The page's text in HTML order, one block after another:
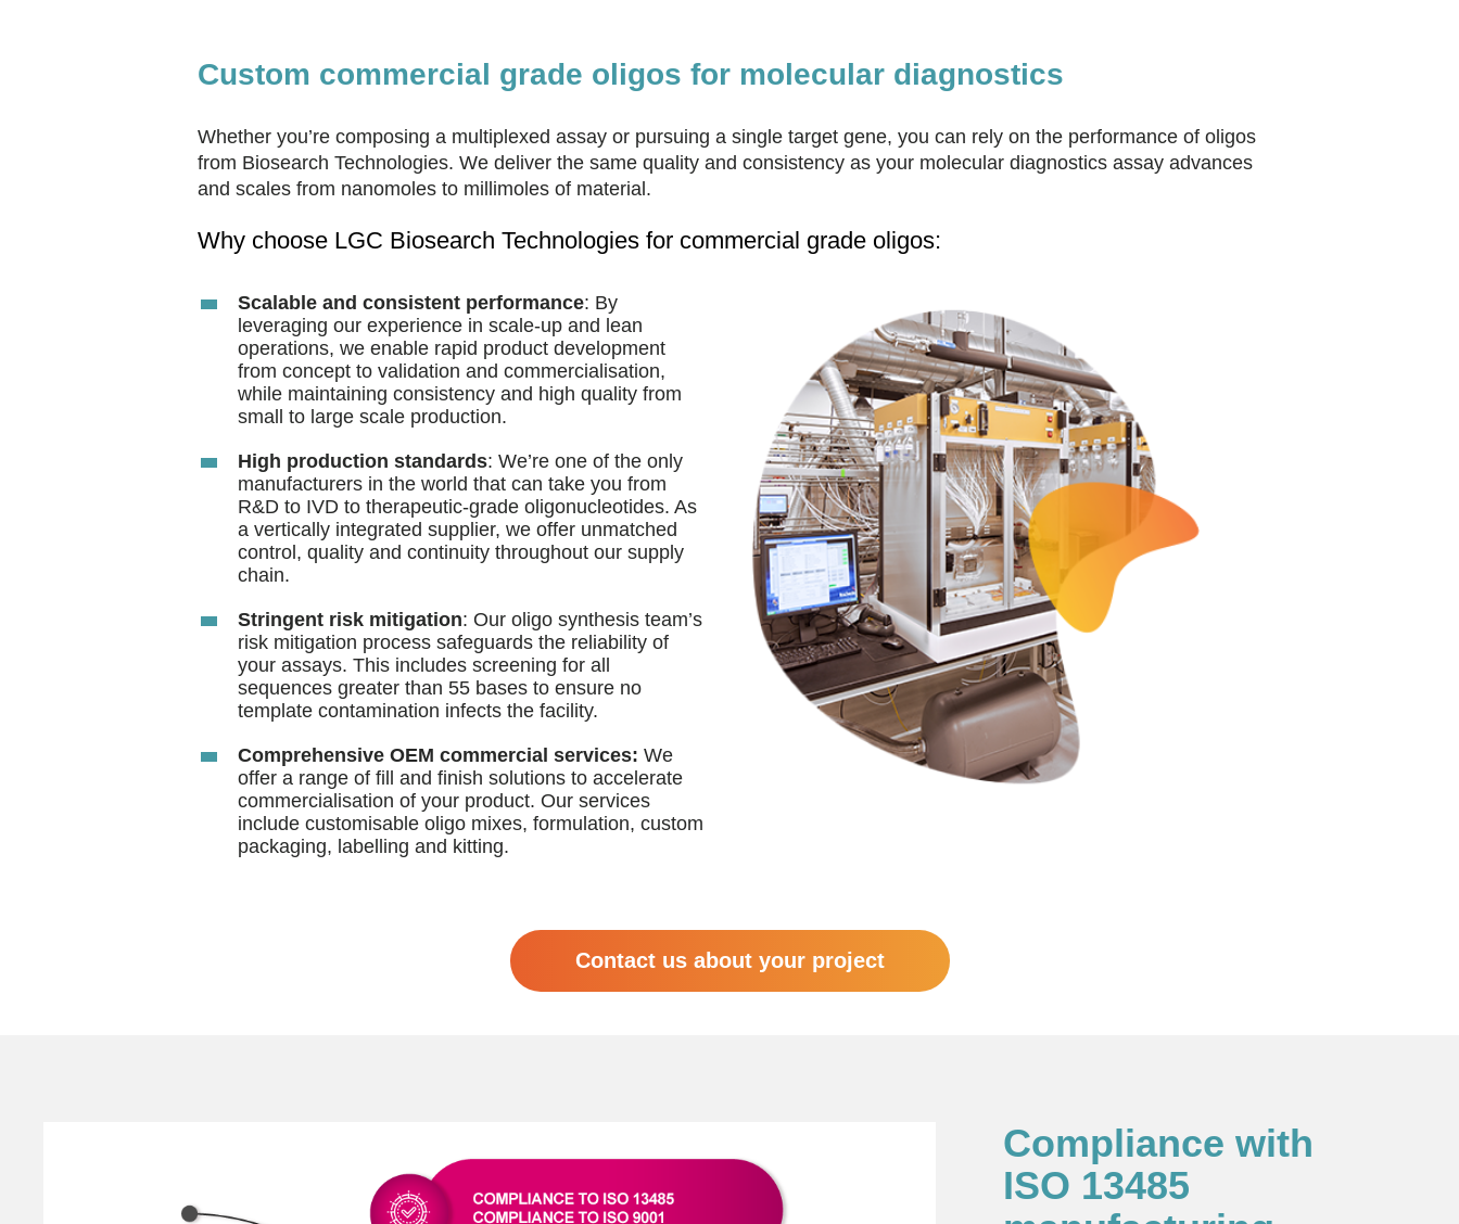
Custom commercial grade oligos for molecular diagnostics
Whether you’re composing a multiplexed assay or pursuing a single target gene, you can rely on the performance of oligos
from Biosearch Technologies. We deliver the same quality and consistency as your molecular diagnostics assay advances
and scales from nanomoles to millimoles of material.
Why choose LGC Biosearch Technologies for commercial grade oligos:
Scalable and consistent performance: By
leveraging our experience in scale-up and lean
operations, we enable rapid product development
from concept to validation and commercialisation,
while maintaining consistency and high quality from
small to large scale production.
High production standards: We’re one of the only
manufacturers in the world that can take you from
R&D to IVD to therapeutic-grade oligonucleotides. As
a vertically integrated supplier, we offer unmatched
control, quality and continuity throughout our supply
chain.
Stringent risk mitigation: Our oligo synthesis team’s
risk mitigation process safeguards the reliability of
your assays. This includes screening for all
sequences greater than 55 bases to ensure no
template contamination infects the facility.
Comprehensive OEM commercial services: We
offer a range of fill and finish solutions to accelerate
commercialisation of your product. Our services
include customisable oligo mixes, formulation, custom
packaging, labelling and kitting.
Contact us about your project
Compliance with
ISO 13485